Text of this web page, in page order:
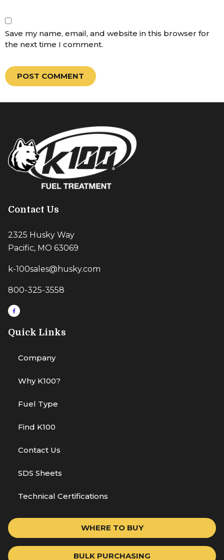
Save my name, email, and website in this browser for
the next time I comment.
Contact Us
2325 Husky Way
Pacific, MO 63069
k-100sales@husky.com
800-325-3558
Quick Links
Company
Why K100?
Fuel Type
Find K100
Contact Us
SDS Sheets
Technical Certifications
WHERE TO BUY
BULK PURCHASING